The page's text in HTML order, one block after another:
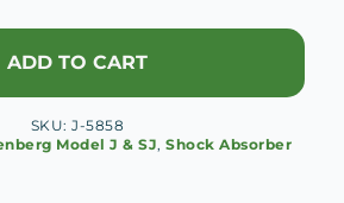
ADD TO CART
SKU:J-5858
Model J & SJ,Shock Absorber